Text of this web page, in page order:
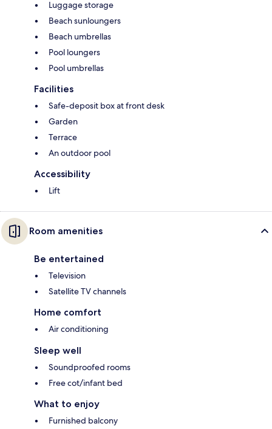
Luggage storage
Beach sunloungers
Beach umbrellas
Pool loungers
Pool umbrellas
Facilities
Safe-deposit box at front desk
Garden
Terrace
An outdoor pool
Accessibility
Lift
Room amenities
Be entertained
Television
Satellite TV channels
Home comfort
Air conditioning
Sleep well
Soundproofed rooms
Free cot/infant bed
What to enjoy
Furnished balcony